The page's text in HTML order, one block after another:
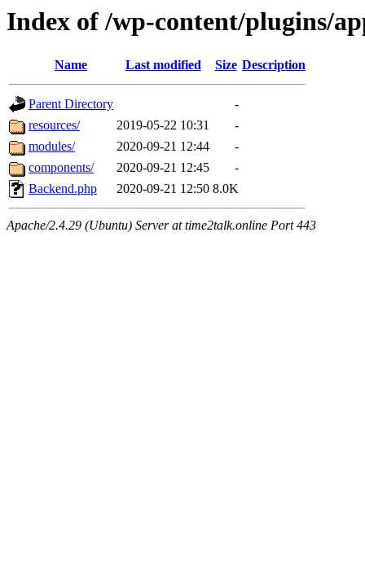
Index of /wp-content/plugins/
Name Last modified Size Description
Parent Directory
-
resources/
2019-05-22 10:31
-
modules/
2020-09-21 12:44
-
components/
2020-09-21 12:45
-
Backend.php
2020-09-21 12:50 8.0K
Apache/2.4.29 (Ubuntu) Server at time2talk.online Port 443